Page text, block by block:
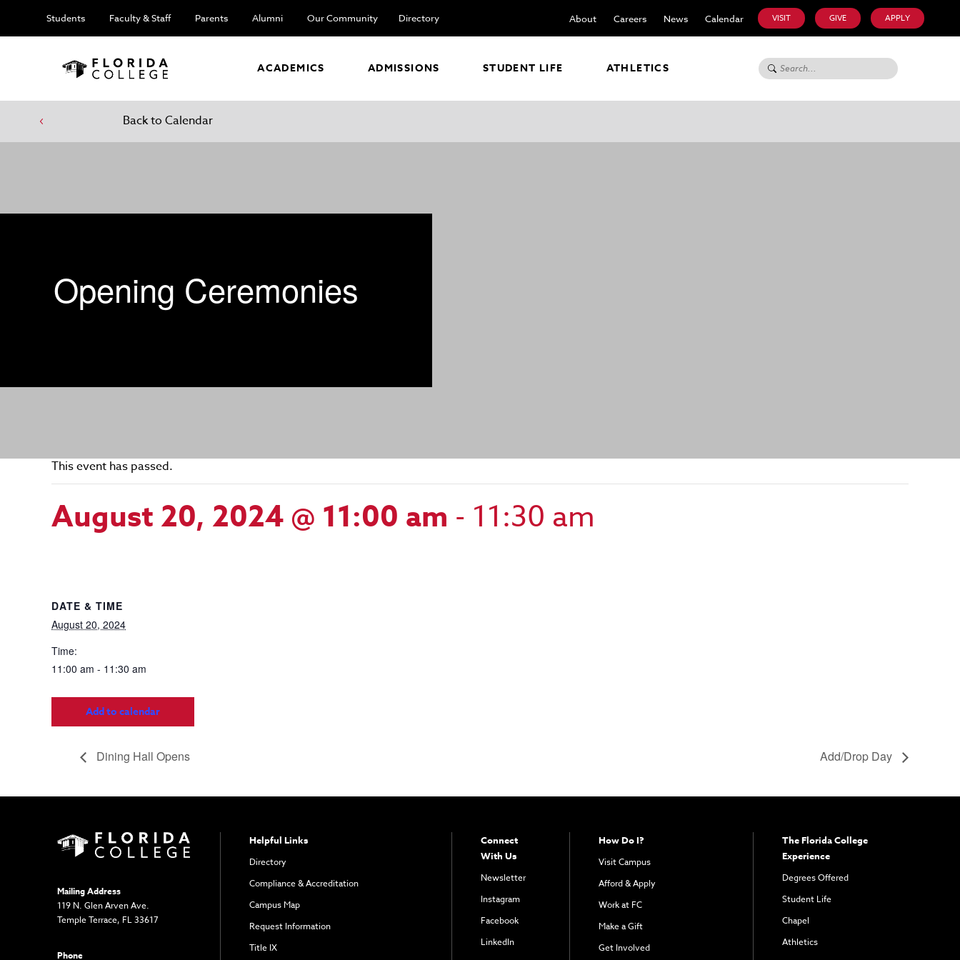
VISIT GIVE APPLY
Students Faculty & Staff Parents Alumni Our Community Directory About Careers News Calendar
ACADEMICS ADMISSIONS STUDENT LIFE ATHLETICS Search for:
Back to Calendar
Opening Ceremonies
This event has passed.
August 20, 2024 @ 11:00 am - 11:30 am
DATE & TIME
August 20, 2024
Time:
11:00 am - 11:30 am
Add to calendar
Dining Hall Opens Add/Drop Day
Mailing Address
119 N. Glen Arven Ave.
Temple Terrace, FL 33617
Phone
Helpful Links
Directory
Compliance & Accreditation
Campus Map
Request Information
Title IX
Connect
With Us
Newsletter
Instagram
Facebook
LinkedIn
How Do I?
Visit Campus
Afford & Apply
Work at FC
Make a Gift
Get Involved
The Florida College
Experience
Degrees Offered
Student Life
Chapel
Athletics